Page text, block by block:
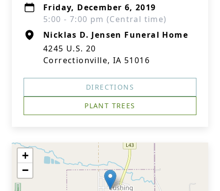
Friday, December 6, 2019
5:00 - 7:00 pm (Central time)
Nicklas D. Jensen Funeral Home
4245 U.S. 20
Correctionville, IA 51016
DIRECTIONS
PLANT TREES
+
−